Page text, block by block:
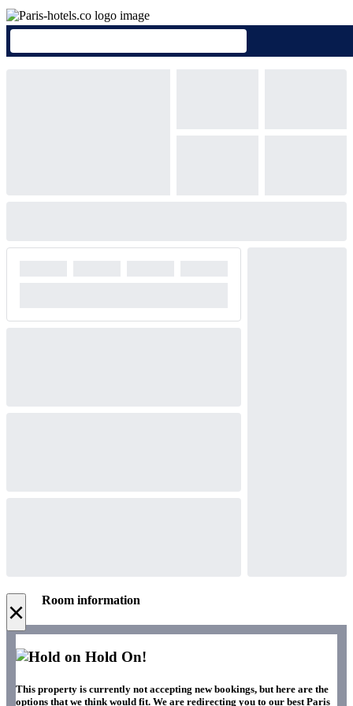
× Room information
Hold On!
This property is currently not accepting new bookings, but here are the
options that we think would fit. We are redirecting you to our best Paris